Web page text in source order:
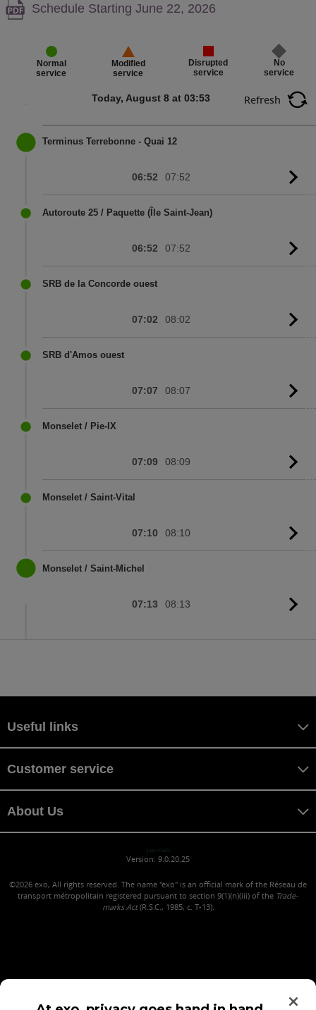
Warning,
Schedule Starting June 22, 2026
Normal
service
Modified
service
Disrupted
service
No
service
Today, August 8 at 03:53 Refresh
Terminus Terrebonne - Quai 12
to
06:52 07:52
Autoroute 25 / Paquette (Île Saint-Jean)
to
06:52 07:52
SRB de la Concorde ouest
to
07:02 08:02
SRB d'Amos ouest
to
07:07 08:07
Monselet / Pie-IX
to
07:09 08:09
Monselet / Saint-Vital
to
07:10 08:10
Monselet / Saint-Michel
07:13 08:13
Useful links
Customer service
About Us
yazu YAZU
Version: 9.0.20.25
©2026 exo, All rights reserved. The name "exo" is an official mark of the Réseau de
transport métropolitain registered pursuant to section 9(1)(n)(iii) of the Trade-
marks Act(R.S.C., 1985, c. T-13).